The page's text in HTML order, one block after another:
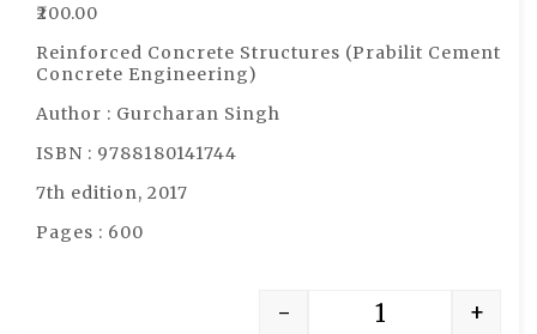
200.00
Reinforced Concrete Structures (Prabilit Cement
Concrete Engineering)
Author : Gurcharan Singh
ISBN : 9788180141744
7th edition, 2017
Pages : 600
- +